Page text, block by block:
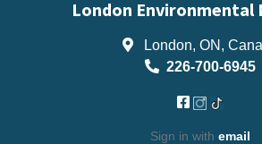
London
London, ON,
226-700-6945
Sign in with email